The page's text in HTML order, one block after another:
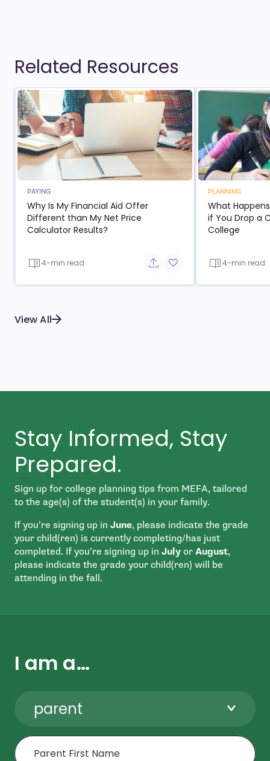
Related Resources
PAYING
Why Is My Financial Aid Offer
Different than My Net Price
Calculator Results?
4-min read Share button
Add to favorite button
PLANNING
What
if You Drop a
College
4-min read
View All
Stay Informed, Stay
Prepared.
Sign up for college planning tips from MEFA, tailored
to the age(s) of the student(s) in your family.
If you’re signing up in June, please indicate the grade
your child(ren) is currently completing/has just
completed. If you’re signing up in July or August,
please indicate the grade your child(ren) will be
attending in the fall.
I am a…
parent
First Name